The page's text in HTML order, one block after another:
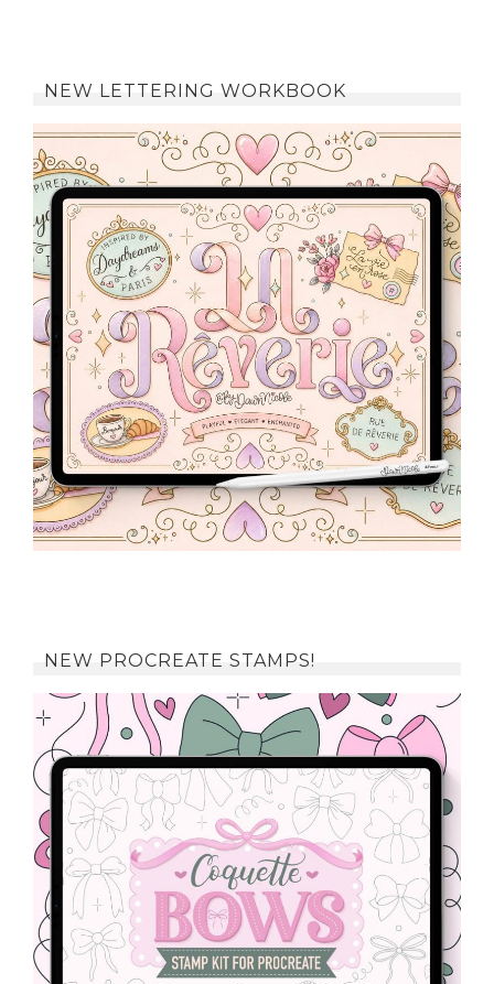
NEW LETTERING WORKBOOK
NEW PROCREATE STAMPS!